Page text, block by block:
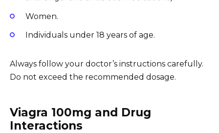
Women.
Individuals under 18 years of age.
Always follow your doctor’s instructions carefully.
Do not exceed the recommended dosage.
Viagra 100mg and Drug
Interactions